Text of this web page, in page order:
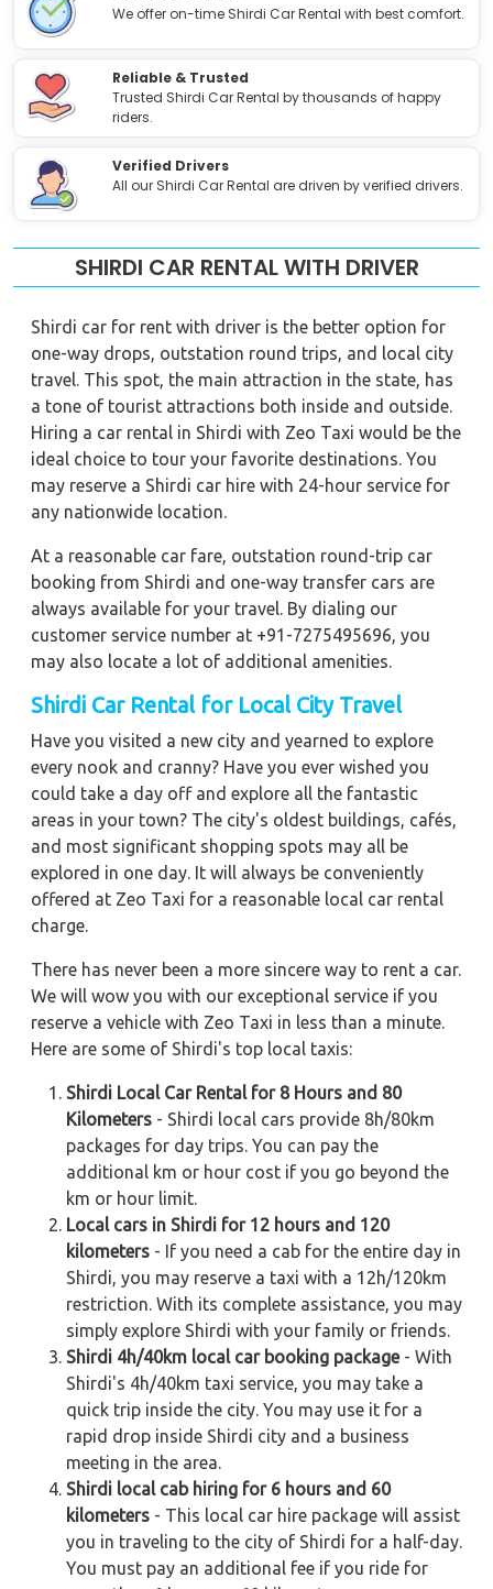
We offer on-time Shirdi Car Rental with best comfort.
Reliable & Trusted
Trusted Shirdi Car Rental by thousands of happy
riders.
Verified Drivers
All our Shirdi Car Rental are driven by verified drivers.
SHIRDI CAR RENTAL WITH DRIVER
Shirdi car for rent with driver is the better option for
one-way drops, outstation round trips, and local city
travel. This spot, the main attraction in the state, has
a tone of tourist attractions both inside and outside.
Hiring a car rental in Shirdi with Zeo Taxi would be the
ideal choice to tour your favorite destinations. You
may reserve a Shirdi car hire with 24-hour service for
any nationwide location.
At a reasonable car fare, outstation round-trip car
booking from Shirdi and one-way transfer cars are
always available for your travel. By dialing our
customer service number at +91-7275495696, you
may also locate a lot of additional amenities.
Shirdi Car Rental for Local City Travel
Have you visited a new city and yearned to explore
every nook and cranny? Have you ever wished you
could take a day off and explore all the fantastic
areas in your town? The city's oldest buildings, cafés,
and most significant shopping spots may all be
explored in one day. It will always be conveniently
offered at Zeo Taxi for a reasonable local car rental
charge.
There has never been a more sincere way to rent a car.
We will wow you with our exceptional service if you
reserve a vehicle with Zeo Taxi in less than a minute.
Here are some of Shirdi's top local taxis:
Shirdi Local Car Rental for 8 Hours and 80
Kilometers - Shirdi local cars provide 8h/80km
packages for day trips. You can pay the
additional km or hour cost if you go beyond the
km or hour limit.
Local cars in Shirdi for 12 hours and 120
kilometers - If you need a cab for the entire day in
Shirdi, you may reserve a taxi with a 12h/120km
restriction. With its complete assistance, you may
simply explore Shirdi with your family or friends.
Shirdi 4h/40km local car booking package- With
Shirdi's 4h/40km taxi service, you may take a
quick trip inside the city. You may use it for a
rapid drop inside Shirdi city and a business
meeting in the area.
Shirdi local cab hiring for 6 hours and 60
kilometers - This local car hire package will assist
you in traveling to the city of Shirdi for a half-day.
You must pay an additional fee if you ride for